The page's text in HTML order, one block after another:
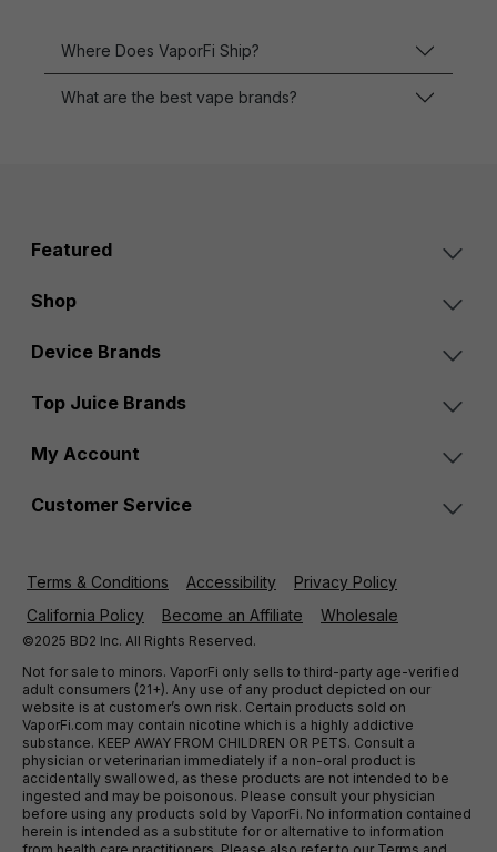
Where Does VaporFi Ship?
What are the best vape brands?
Featured
Shop
Device Brands
Top Juice Brands
My Account
Customer Service
Terms & Conditions Accessibility
Privacy Policy
California Policy
Become an Affiliate Wholesale
©2025 BD2 Inc. All Rights Reserved.
Not for sale to minors. VaporFi only sells to third-party age-verified
adult consumers (21+). Any use of any product depicted on our
website is at customer’s own risk. Certain products sold on
VaporFi.com may contain nicotine which is a highly addictive
substance. KEEP AWAY FROM CHILDREN OR PETS. Consult a
physician or veterinarian immediately if a non-oral product is
accidentally swallowed, as these products are not intended to be
ingested and may be poisonous. Please consult your physician
before using any products sold by VaporFi. No information contained
herein is intended as a substitute for or alternative to information